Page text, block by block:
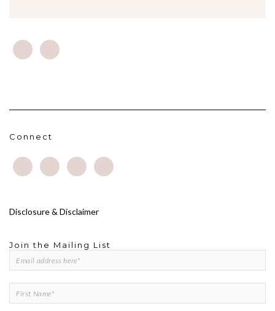
Connect
Disclosure & Disclaimer
Join the Mailing List